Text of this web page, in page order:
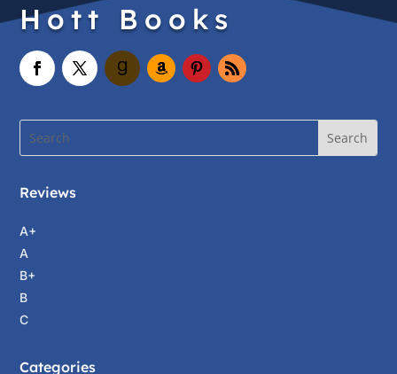
Hott Books
Reviews
A+
A
B+
B
C
Categories